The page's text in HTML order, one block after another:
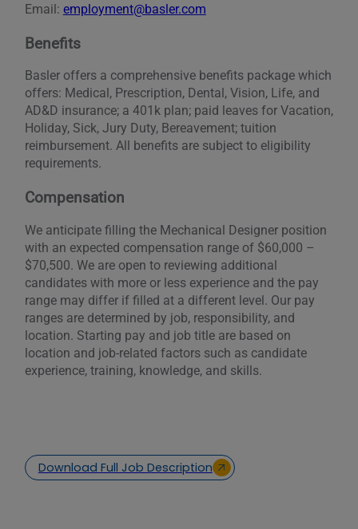
Email: employment@basler.com
Benefits
Basler offers a comprehensive benefits package which
offers: Medical, Prescription, Dental, Vision, Life, and
AD&D insurance; a 401k plan; paid leaves for Vacation,
Holiday, Sick, Jury Duty, Bereavement; tuition
reimbursement. All benefits are subject to eligibility
requirements.
Compensation
We anticipate filling the Mechanical Designer position
with an expected compensation range of $60,000 –
$70,500. We are open to reviewing additional
candidates with more or less experience and the pay
range may differ if filled at a different level. Our pay
ranges are determined by job, responsibility, and
location. Starting pay and job title are based on
location and job-related factors such as candidate
experience, training, knowledge, and skills.
Download Full Job Description